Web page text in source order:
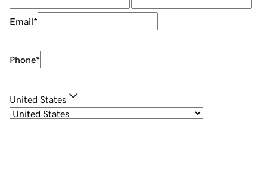
Email*
Phone*
United States